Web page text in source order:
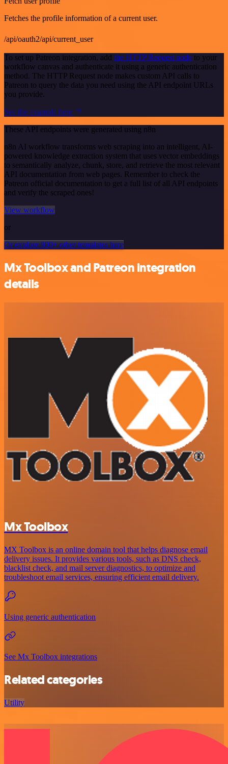
Fetches the profile information of a current user.
/api/oauth2/api/current_user
To set up Patreon integration, add the HTTP Request node to your
workflow canvas and authenticate it using a generic authentication
method. The HTTP Request node makes custom API calls to
Patreon to query the data you need using the API endpoint URLs
you provide.
See the example here
These API endpoints were generated using n8n
n8n AI workflow transforms web scraping into an intelligent, AI-
powered knowledge extraction system that uses vector embeddings
to semantically analyze, chunk, store, and retrieve the most relevant
API documentation from web pages. Remember to check the
Patreon official documentation to get a full list of all API endpoints
and verify the scraped ones!
View workflow
or
Or explore 800+ other templates here
Mx Toolbox and Patreon integration
details
Mx Toolbox
MX Toolbox is an online domain tool that helps diagnose email
delivery issues. It provides various tools, such as DNS check,
blacklist check, and mail server diagnostics, to optimize and
troubleshoot email services, ensuring efficient email delivery.
Using generic authentication
See Mx Toolbox integrations
Related categories
Utility